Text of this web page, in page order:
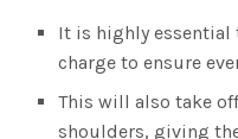
It is highly essential
charge to ensure
This will also take
shoulders, giving